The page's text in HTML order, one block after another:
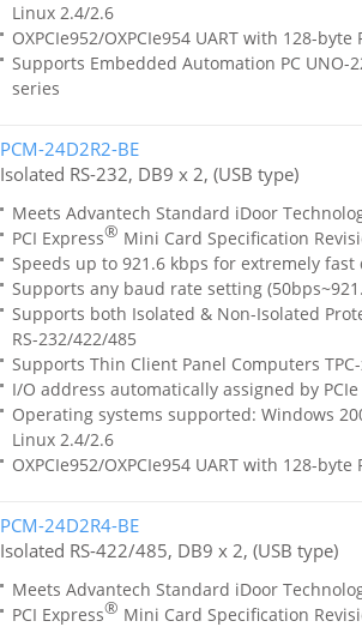
Linux 2.4/2.6
OXPCIe952/OXPCIe954 UART with 128-byte
Supports Embedded Automation PC UNO-
series
PCM-24D2R2-BE
Isolated RS-232, DB9 x 2, (USB type)
Meets Advantech Standard iDoor
PCI Express® Mini Card Specification
Speeds up to 921.6 kbps for extremely
Supports any baud rate setting
Supports both Isolated & Non-Isolated
RS-232/422/485
Supports Thin Client Panel Computers
I/O address automatically assigned by
Operating systems supported: Windows
Linux 2.4/2.6
OXPCIe952/OXPCIe954 UART with 128-byte
PCM-24D2R4-BE
Isolated RS-422/485, DB9 x 2, (USB type)
Meets Advantech Standard iDoor
PCI Express® Mini Card Specification